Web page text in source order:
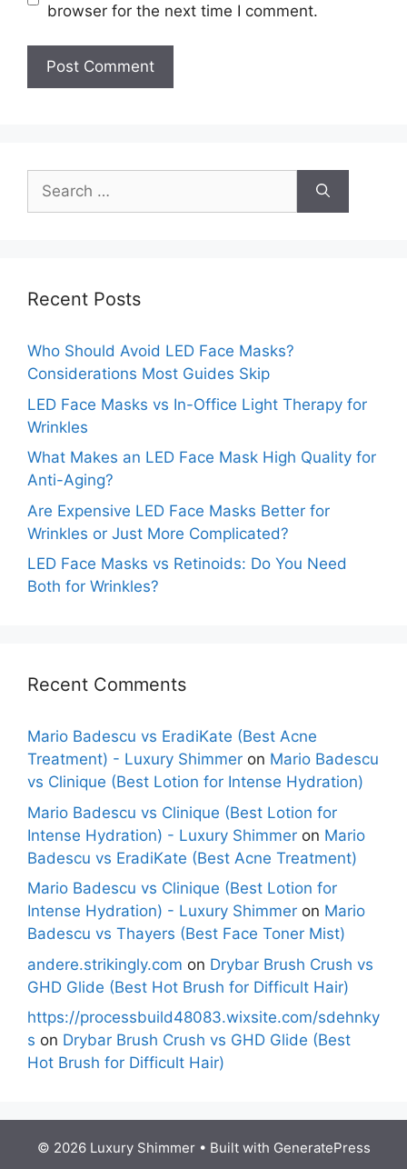
browser for the next time I comment.
Search
for:
Recent Posts
Who Should Avoid LED Face Masks?
Considerations Most Guides Skip
LED Face Masks vs In-Office Light Therapy for
Wrinkles
What Makes an LED Face Mask High Quality for
Anti-Aging?
Are Expensive LED Face Masks Better for
Wrinkles or Just More Complicated?
LED Face Masks vs Retinoids: Do You Need
Both for Wrinkles?
Recent Comments
Mario Badescu vs EradiKate (Best Acne
Treatment) - Luxury Shimmer on Mario Badescu
vs Clinique (Best Lotion for Intense Hydration)
Mario Badescu vs Clinique (Best Lotion for
Intense Hydration) - Luxury Shimmer on Mario
Badescu vs EradiKate (Best Acne Treatment)
Mario Badescu vs Clinique (Best Lotion for
Intense Hydration) - Luxury Shimmer on Mario
Badescu vs Thayers (Best Face Toner Mist)
andere.strikingly.com on Drybar Brush Crush vs
GHD Glide (Best Hot Brush for Difficult Hair)
https://processbuild48083.wixsite.com/sdehnky
s on Drybar Brush Crush vs GHD Glide (Best
Hot Brush for Difficult Hair)
© 2026 Luxury Shimmer• Built with GeneratePress